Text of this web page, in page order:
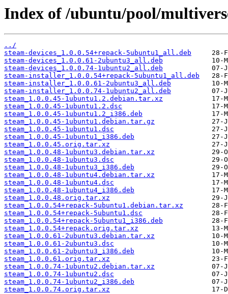
Index of /ubuntu/pool/
../
steam-devices_1.0.0.54+repack-5ubuntu1_all.deb
steam-devices_1.0.0.61-2ubuntu3_all.deb
steam-devices_1.0.0.74-1ubuntu2_all.deb
steam-installer_1.0.0.54+repack-5ubuntu1_all.deb
steam-installer_1.0.0.61-2ubuntu3_all.deb
steam-installer_1.0.0.74-1ubuntu2_all.deb
steam_1.0.0.45-1ubuntu1.2.debian.tar.xz
steam_1.0.0.45-1ubuntu1.2.dsc
steam_1.0.0.45-1ubuntu1.2_i386.deb
steam_1.0.0.45-1ubuntu1.debian.tar.gz
steam_1.0.0.45-1ubuntu1.dsc
steam_1.0.0.45-1ubuntu1_i386.deb
steam_1.0.0.45.orig.tar.xz
steam_1.0.0.48-1ubuntu3.debian.tar.xz
steam_1.0.0.48-1ubuntu3.dsc
steam_1.0.0.48-1ubuntu3_i386.deb
steam_1.0.0.48-1ubuntu4.debian.tar.xz
steam_1.0.0.48-1ubuntu4.dsc
steam_1.0.0.48-1ubuntu4_i386.deb
steam_1.0.0.48.orig.tar.xz
steam_1.0.0.54+repack-5ubuntu1.debian.tar.xz
steam_1.0.0.54+repack-5ubuntu1.dsc
steam_1.0.0.54+repack-5ubuntu1_i386.deb
steam_1.0.0.54+repack.orig.tar.xz
steam_1.0.0.61-2ubuntu3.debian.tar.xz
steam_1.0.0.61-2ubuntu3.dsc
steam_1.0.0.61-2ubuntu3_i386.deb
steam_1.0.0.61.orig.tar.xz
steam_1.0.0.74-1ubuntu2.debian.tar.xz
steam_1.0.0.74-1ubuntu2.dsc
steam_1.0.0.74-1ubuntu2_i386.deb
steam_1.0.0.74.orig.tar.xz